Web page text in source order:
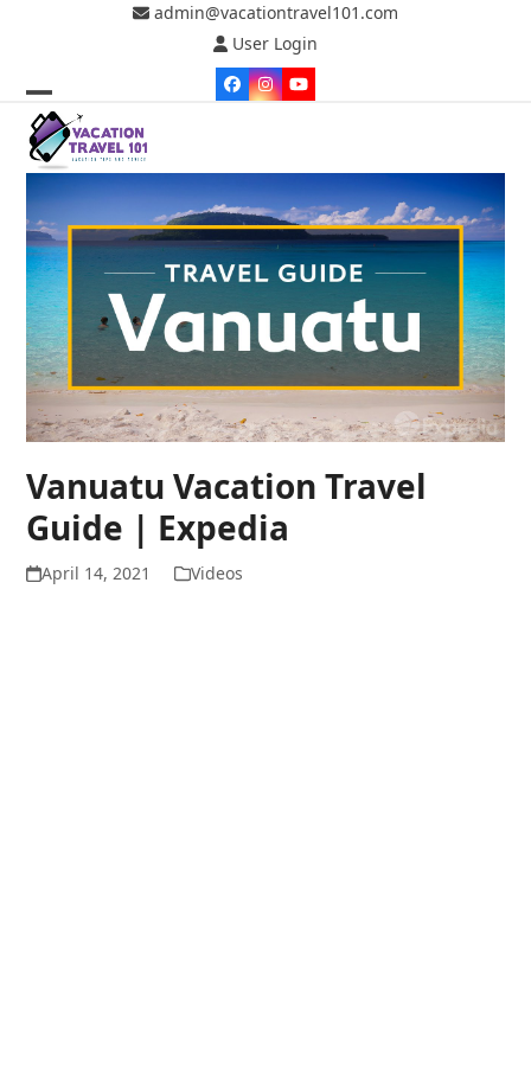
admin@vacationtravel101.com
User Login
Facebook
Instagram
YouTube
Open
mobile
menu
Close
mobile
menu
Vanuatu Vacation Travel
Guide | Expedia
April 14, 2021 Videos